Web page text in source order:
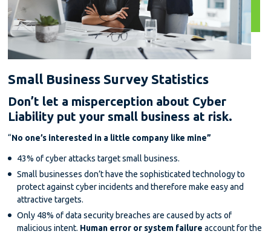
Small Business Survey Statistics
Don’t let a misperception about Cyber
Liability put your small business at risk.
“No one’s interested in a little company like mine”
43% of cyber attacks target small business.
Small businesses don’t have the sophisticated technology to
protect against cyber incidents and therefore make easy and
attractive targets.
Only 48% of data security breaches are caused by acts of
malicious intent. Human error or system failureaccount for the